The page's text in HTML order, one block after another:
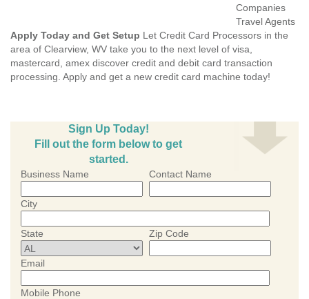
Companies
Travel Agents
Apply Today and Get Setup Let Credit Card Processors in the
area of Clearview, WV take you to the next level of visa,
mastercard, amex discover credit and debit card transaction
processing. Apply and get a new credit card machine today!
Sign Up Today!
Fill out the form below to get
started.
Business Name Contact Name
City
State Zip Code
Email
Mobile Phone